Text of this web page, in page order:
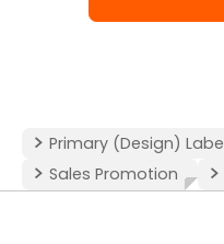
Primary (Design)
Sales Promotion